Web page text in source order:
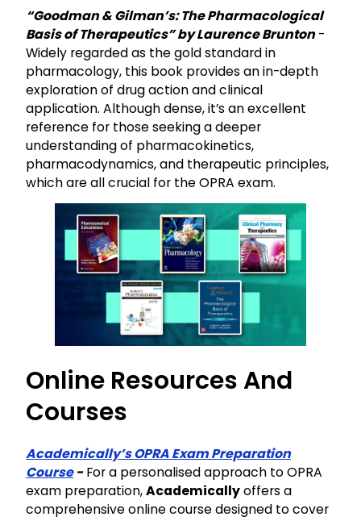
“Goodman & Gilman’s: The Pharmacological
Basis of Therapeutics” by Laurence Brunton-
Widely regarded as the gold standard in
pharmacology, this book provides an in-depth
exploration of drug action and clinical
application. Although dense, it’s an excellent
reference for those seeking a deeper
understanding of pharmacokinetics,
pharmacodynamics, and therapeutic principles,
which are all crucial for the OPRA exam.
Online Resources And
Courses
Academically’s OPRA Exam Preparation
Course-For a personalised approach to OPRA
exam preparation,Academicallyoffers a
comprehensive online course designed to cover